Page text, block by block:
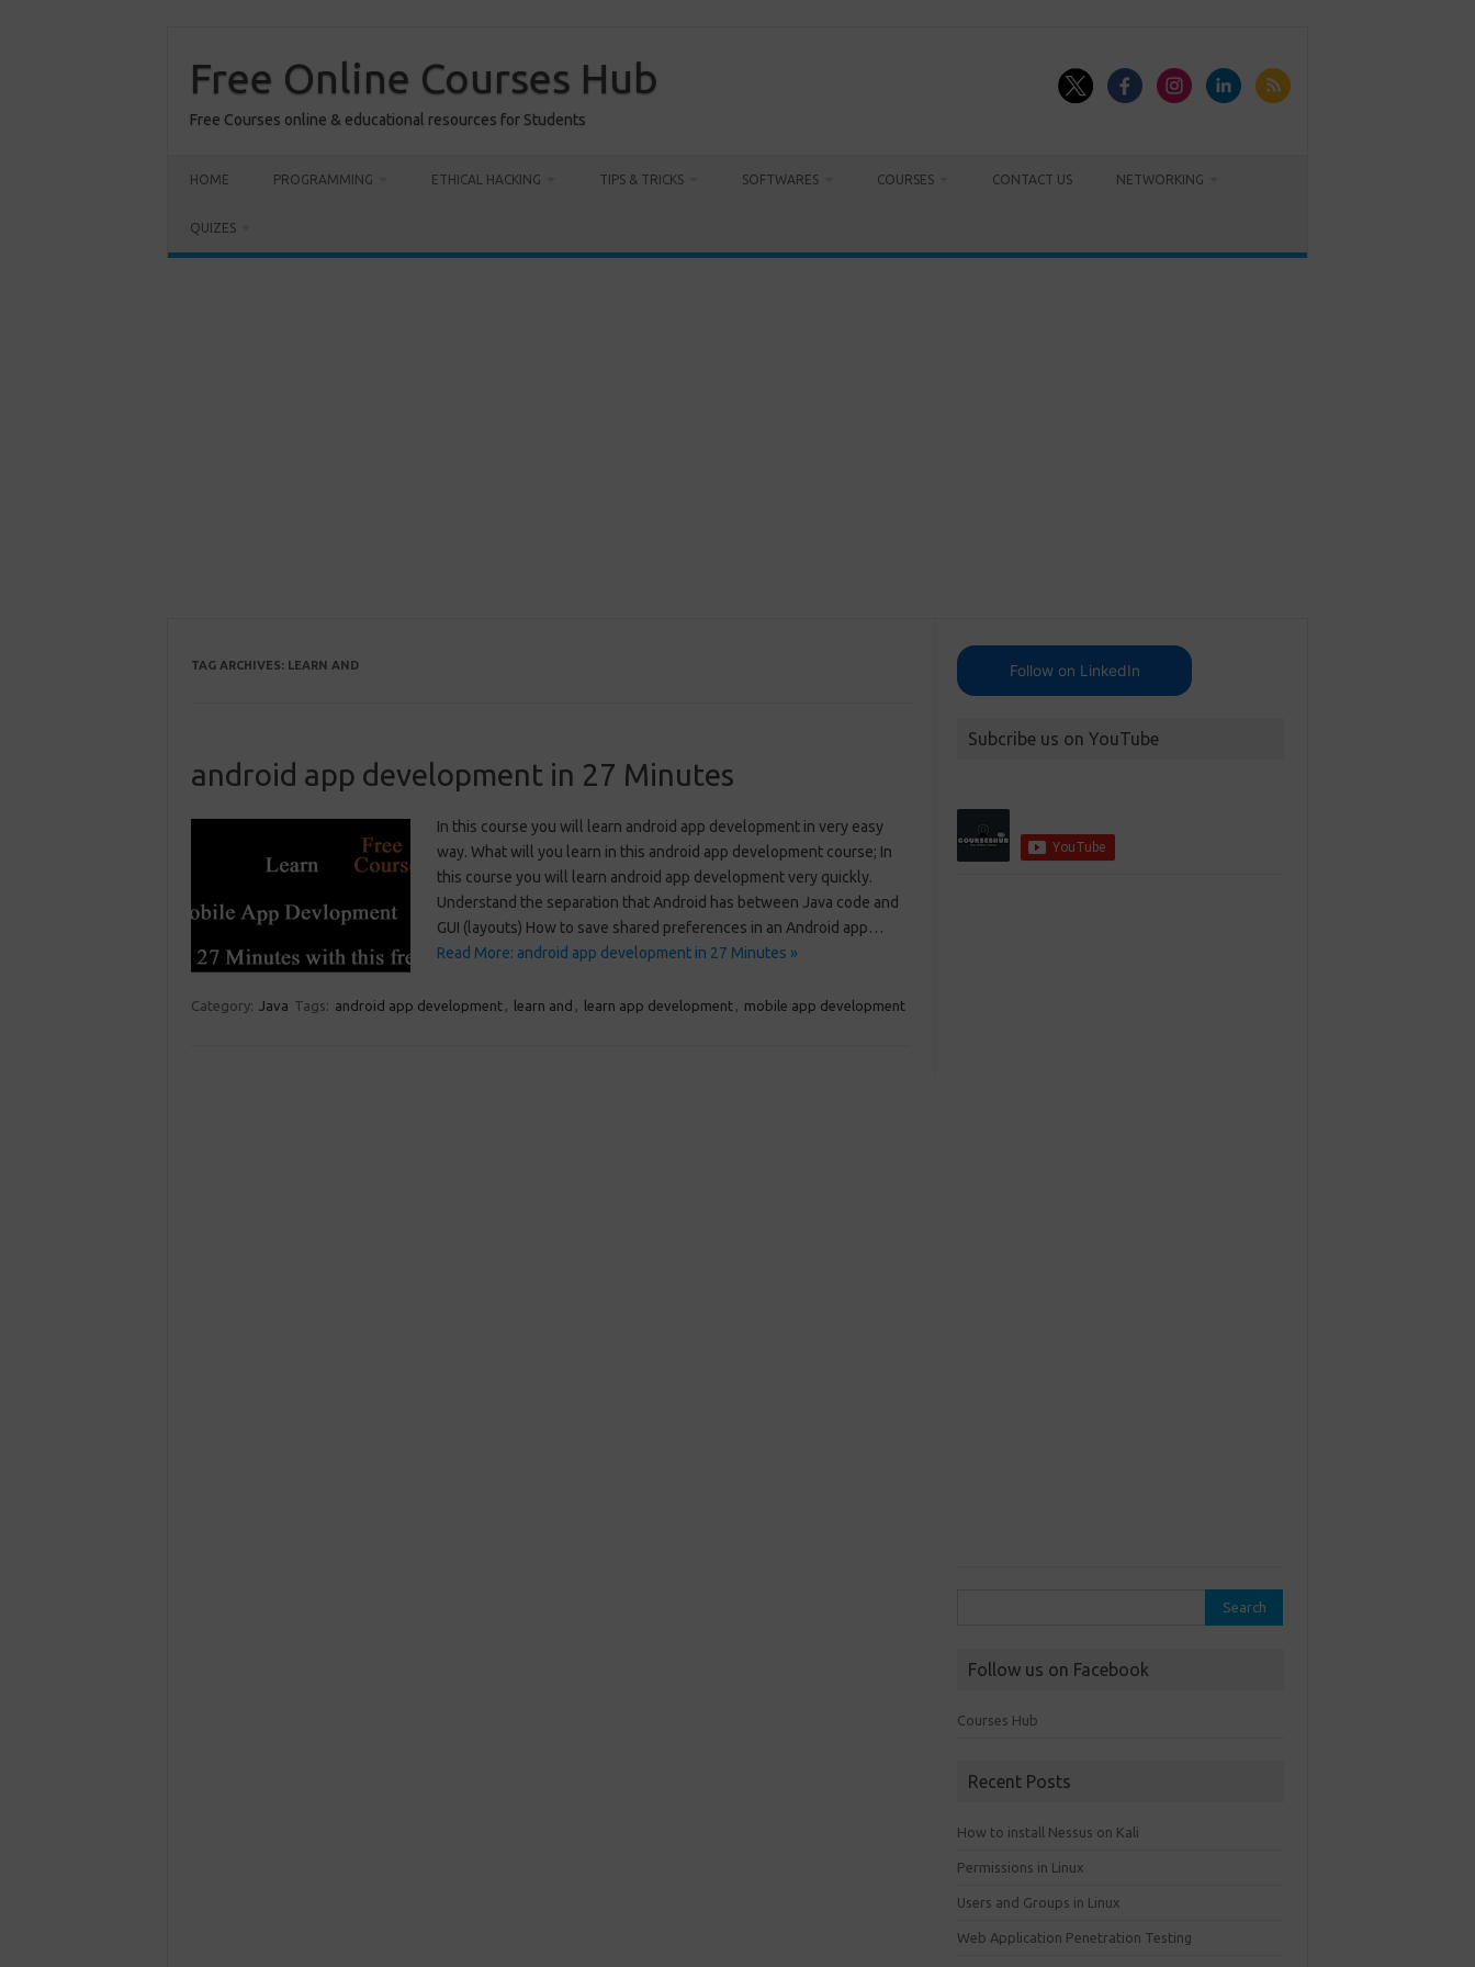
contentFree Online Courses Hub
Free Courses online & educational resources for Students
HOME PROGRAMMING ETHICAL HACKING TIPS & TRICKS SOFTWARES COURSES CONTACT US NETWORKING
QUIZES
TAG ARCHIVES: LEARN AND
android app development in 27 Minutes
In this course you will learn android app development in very easy
way. What will you learn in this android app development course; In
this course you will learn android app development very quickly.
Understand the separation that Android has between Java code and
GUI (layouts) How to save shared preferences in an Android app…
Read More: android app development in 27 Minutes »
Category: Java Tags: android app development , learn and , learn app development , mobile app development
Follow on LinkedIn
Subcribe us on YouTube
Follow us on Facebook
Courses Hub
Recent Posts
How to install Nessus on Kali
Permissions in Linux
Users and Groups in Linux
Web Application Penetration Testing